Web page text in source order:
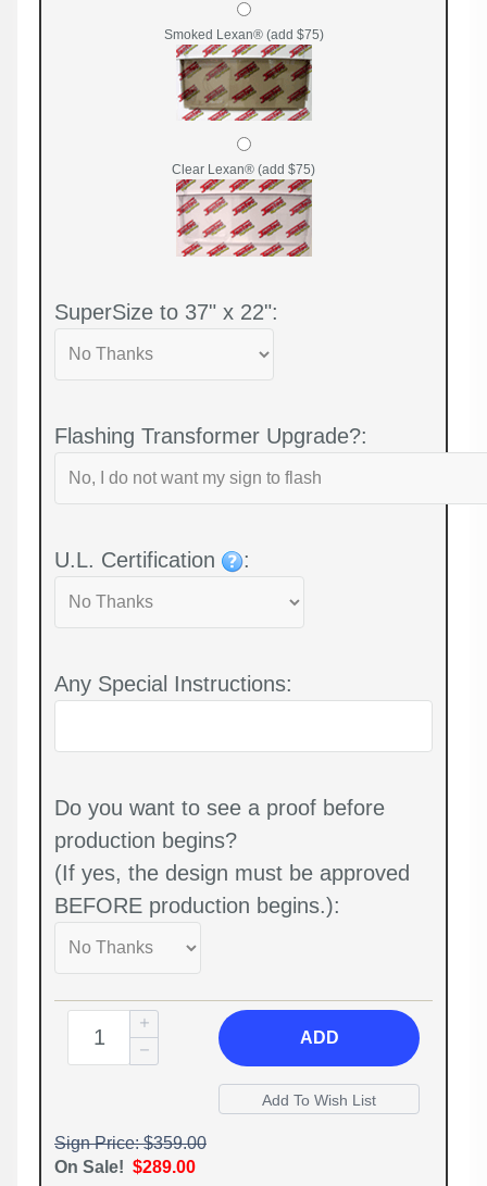
Smoked Lexan® (add $75)
Clear Lexan® (add $75)
SuperSize to 37" x 22":
Flashing Transformer Upgrade?:
U.L. Certification :
Any Special Instructions:
Do you want to see a proof before
production begins?
(If yes, the design must be approved
BEFORE production begins.):
ADD
Sign Price: $359.00
On Sale! $289.00